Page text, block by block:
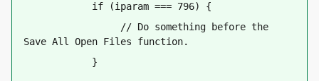
if (iparam === 796) {
// Do something before the
Save All Open Files function.
}